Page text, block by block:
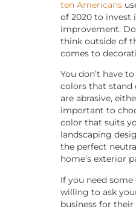
ten Americans
of 2020 to invest
improvement.
think outside of
comes to
You don’t have
colors that
are abrasive,
important to
color that suits
landscaping
the perfect
home’s exterior
If you need some
willing to ask
business for